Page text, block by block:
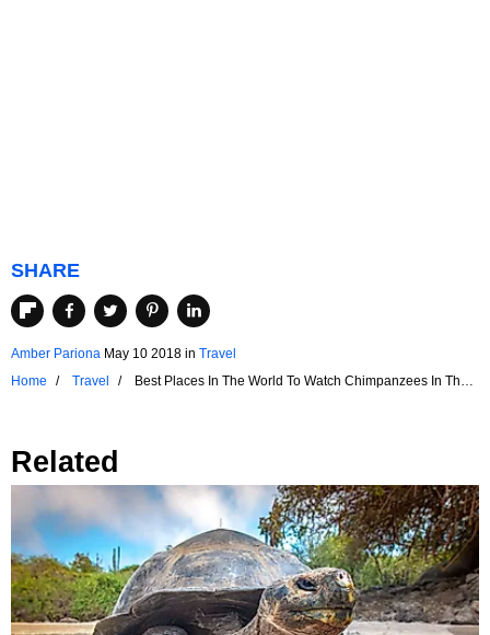
SHARE
Amber Pariona May 10 2018 in Travel
Home
Travel
Best Places In The World To Watch Chimpanzees In Their
Related